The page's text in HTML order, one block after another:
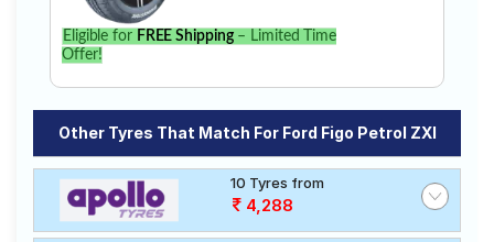
Eligible for FREE Shipping– Limited Time
Offer!
Other Tyres That Match For Ford Figo Petrol ZXI
10 Tyres from
4,288